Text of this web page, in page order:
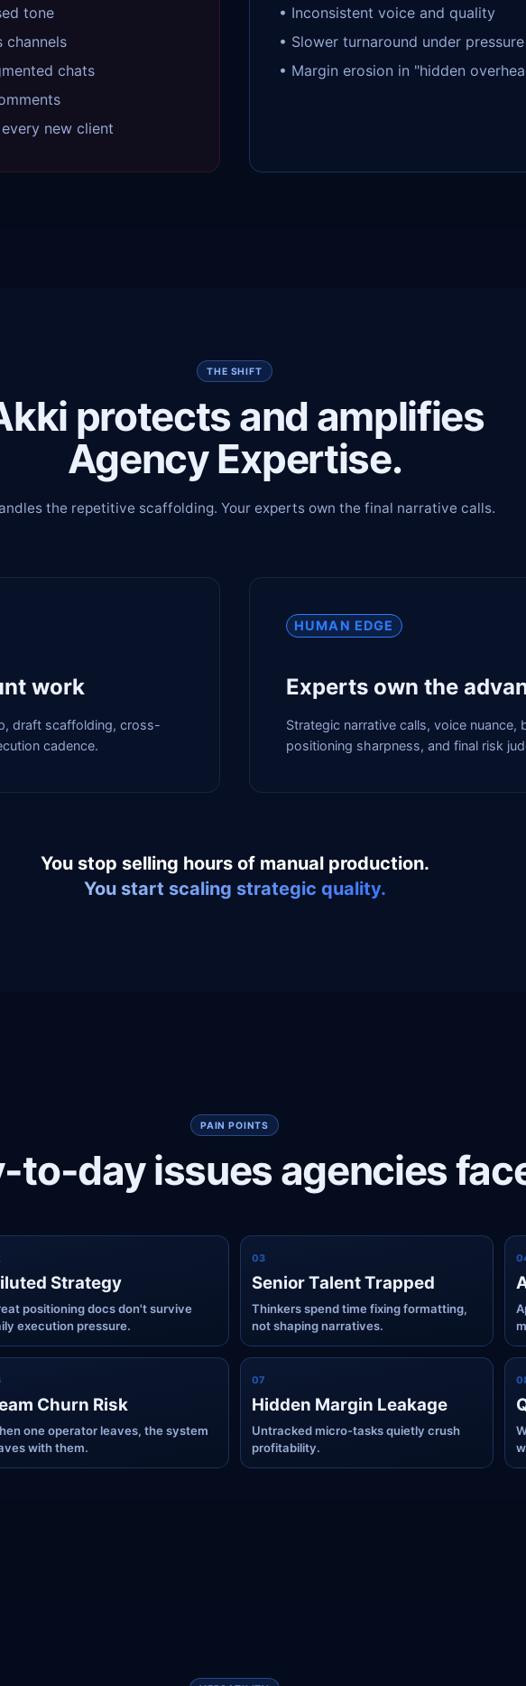
tone
channels
chats
new client
• Inconsistent voice and quality
• Slower turnaround under pressure
• Margin erosion in "hidden
THE SHIFT
protects and amplifies
Agency Expertise.
the repetitive scaffolding. Your experts own the final narrative calls.
work
draft scaffolding, cross-
cadence.
HUMAN EDGE
Experts own the
Strategic narrative calls, voice nuance,
positioning sharpness, and final risk
You stop selling hours of manual production.
You start scaling strategic quality.
PAIN POINTS
to-day issues agencies
Strategy
positioning docs don't survive
execution pressure.
03
Senior Talent Trapped
Thinkers spend time fixing formatting,
not shaping narratives.
0
Churn Risk
one operator leaves, the system
with them.
07
Hidden Margin Leakage
Untracked micro-tasks quietly crush
profitability.
0